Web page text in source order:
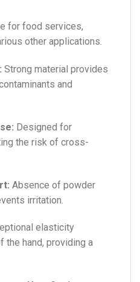
for food services,
other applications.
Strong material provides
and
Designed for
the risk of cross-
Absence of powder
irritation.
elasticity
the hand, providing a